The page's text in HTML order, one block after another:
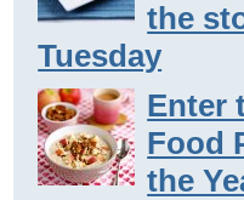
the
Tuesday
Enter
Food
the